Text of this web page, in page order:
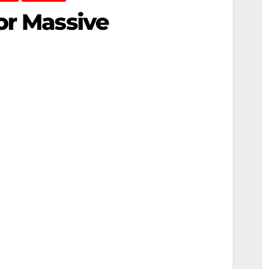
Massive